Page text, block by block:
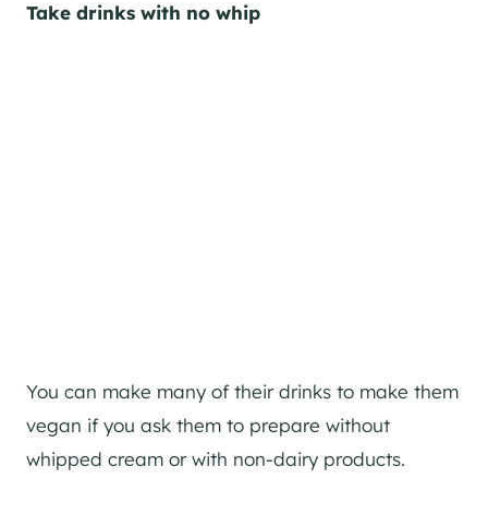
Take drinks with no whip
You can make many of their drinks to make them
vegan if you ask them to prepare without
whipped cream or with non-dairy products.